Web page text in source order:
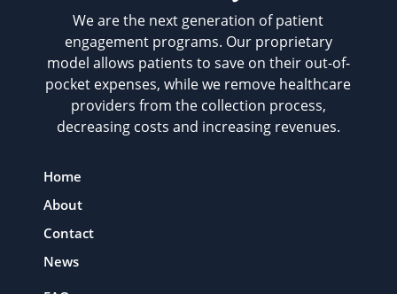
We are the next generation of patient
engagement programs. Our proprietary
model allows patients to save on their out-of-
pocket expenses, while we remove healthcare
providers from the collection process,
decreasing costs and increasing revenues.
Home
About
Contact
News